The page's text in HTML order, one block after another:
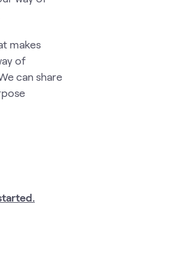
makes
of
can share